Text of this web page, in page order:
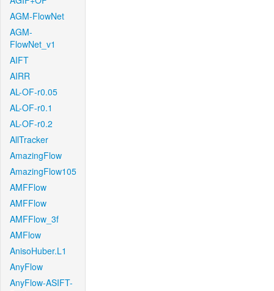
AGM-FlowNet
AGM-
FlowNet_v1
AIFT
AIRR
AL-OF-r0.05
AL-OF-r0.1
AL-OF-r0.2
AllTracker
AmazingFlow
AmazingFlow105
AMFFlow
AMFFlow
AMFFlow_3f
AMFlow
AnisoHuber.L1
AnyFlow
AnyFlow-ASIFT-